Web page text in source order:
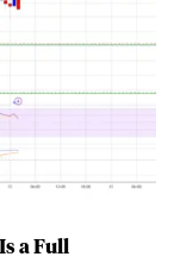
a Full